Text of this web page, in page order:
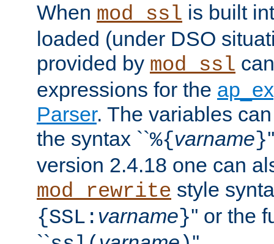
When mod_ssl is built
loaded (under DSO
provided by mod_ssl
expressions for the
Parser. The variables
the syntax ``%{varname}
version 2.4.18 one can
mod_rewrite style
{SSL: varname}'' or the